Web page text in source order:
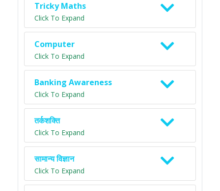
Tricky Maths
Click To Expand
Computer
Click To Expand
Banking Awareness
Click To Expand
तर्कशक्ति
Click To Expand
सामान्य विज्ञान
Click To Expand